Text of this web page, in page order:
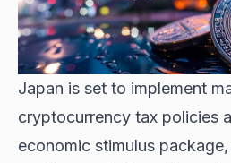
Japan is set to implement
cryptocurrency tax policies
economic stimulus